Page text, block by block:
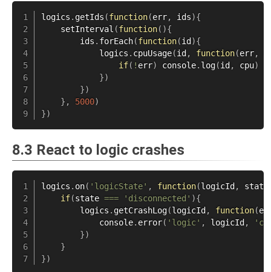
logics . getIds (function(err, ids){
setInterval (function( ){
        ids
. forEach(function(id ){
            logics
. cpuUsage(id , function(err,
if( ! err) console. log(id , cpu)
})
})
} , 5000)
})
8.3 React to logic crashes
logics . on( 'logicState' , function(logicId , state
if(state === 'disconnected' ){
        logics
. getCrashLog(logicId , function(
            console
. error( 'logic' , logicId ,
})
}
})